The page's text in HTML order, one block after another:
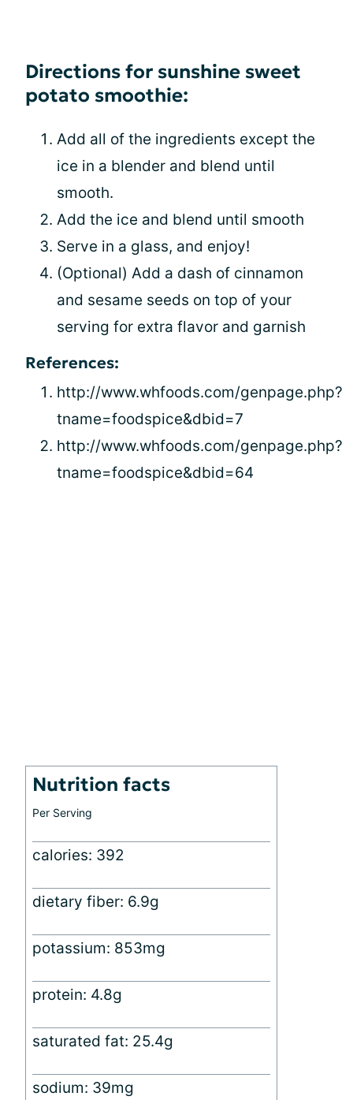
Directions for sunshine sweet
potato smoothie:
Add all of the ingredients except the
ice in a blender and blend until
smooth.
Add the ice and blend until smooth
Serve in a glass, and enjoy!
(Optional) Add a dash of cinnamon
and sesame seeds on top of your
serving for extra flavor and garnish
References:
http://www.whfoods.com/genpage.php?
tname=foodspice&dbid=7
http://www.whfoods.com/genpage.php?
tname=foodspice&dbid=64
Nutrition facts
Per Serving
calories: 392
dietary fiber: 6.9g
potassium: 853mg
protein: 4.8g
saturated fat: 25.4g
sodium: 39mg